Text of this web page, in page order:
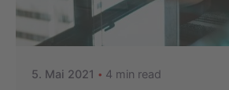
Posted by
Nikolas Stein
5. Mai 2021 4 min read